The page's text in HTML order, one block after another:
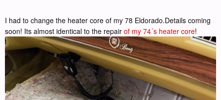
I had to change the heater core of my 78 Eldorado.Details coming
soon! Its almost identical to the repair of my 74´s heater core!